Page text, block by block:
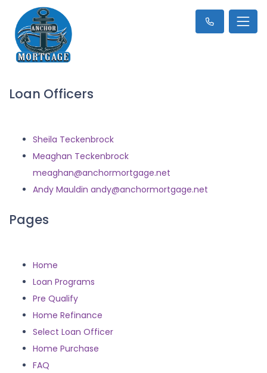
Loan Officers
Sheila Teckenbrock
Meaghan Teckenbrock
meaghan@anchormortgage.net
Andy Mauldin andy@anchormortgage.net
Pages
Home
Loan Programs
Pre Qualify
Home Refinance
Select Loan Officer
Home Purchase
FAQ